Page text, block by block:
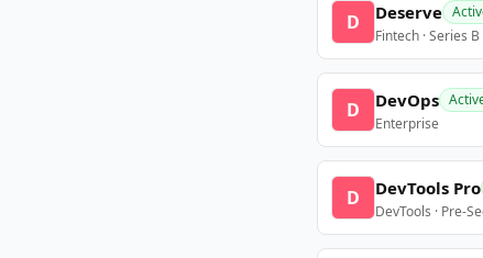
D Deserve
Fintech · Series B
D DevOps
Enterprise
D DevTools Pro
DevTools · Pre-